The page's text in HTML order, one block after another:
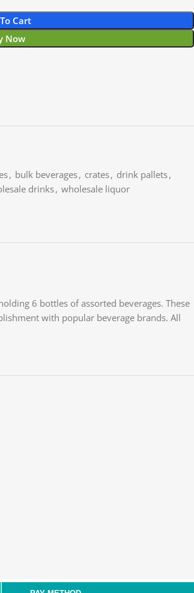
Cart
Now
, bulk beverages, crates, drink pallets,
drinks, wholesale liquor
6 bottles of assorted beverages. These
with popular beverage brands. All